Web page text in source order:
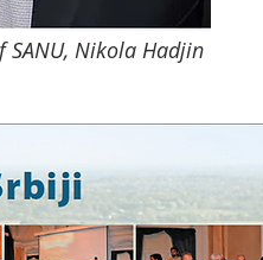
SANU, Nikola Hadjin